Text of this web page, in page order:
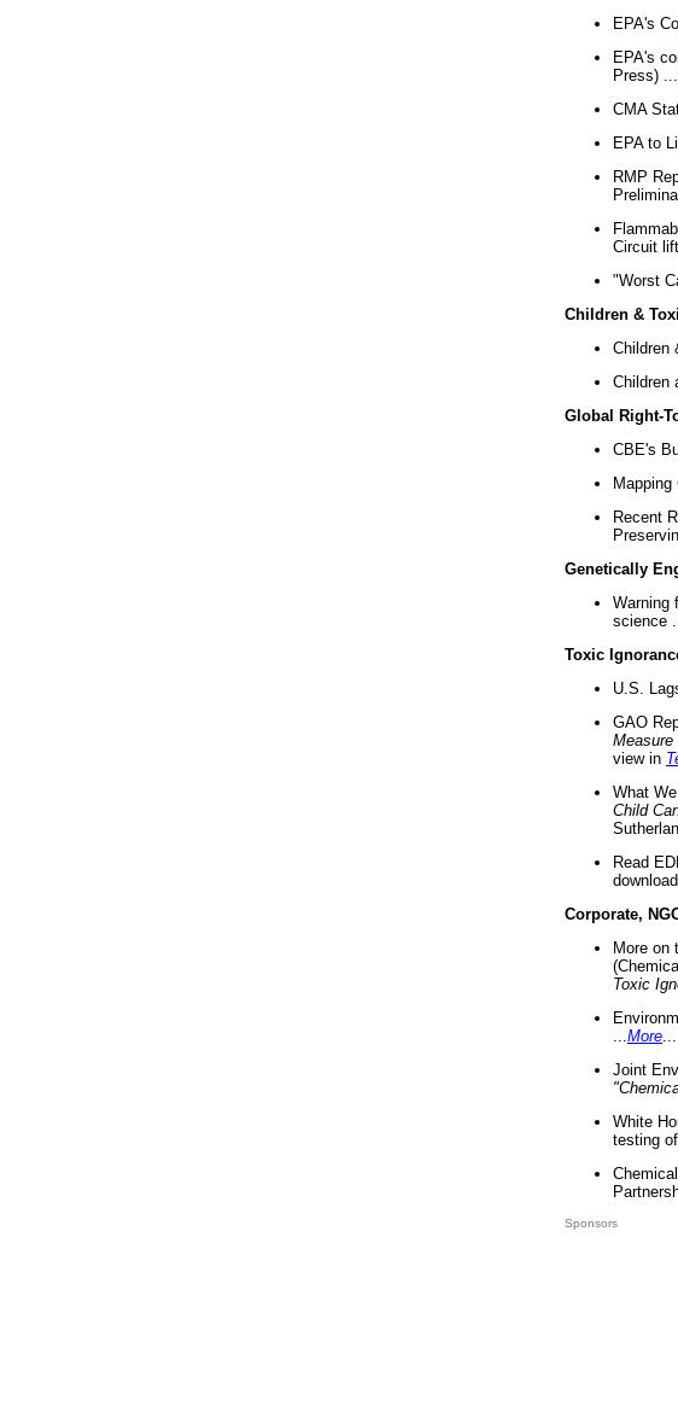
EPA's
EPA's
Press) ...
CMA
EPA to
RMP
Circuit
"Worst
Children &
Children
Children
Global Right-
CBE's
Mapping
Recent
Genetically
Warning
science ...
Toxic
U.S.
GAO
Measure
view in
What
Child
Read
Corporate,
More on
Toxic
More
Joint
White
testing
Sponsors